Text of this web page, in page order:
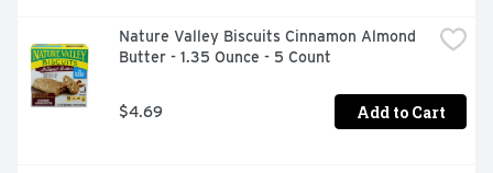
Nature Valley Biscuits Cinnamon Almond
Butter - 1.35 Ounce - 5 Count
$4.69 Add to Cart